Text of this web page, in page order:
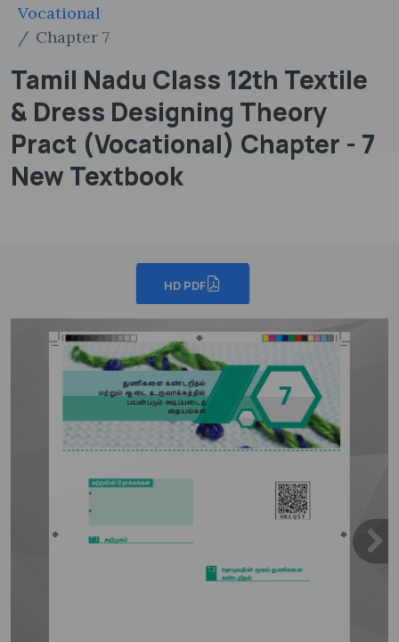
Vocational
Chapter 7
Tamil Nadu Class 12th Textile
& Dress Designing Theory
Pract (Vocational) Chapter - 7
New Textbook
HD PDF